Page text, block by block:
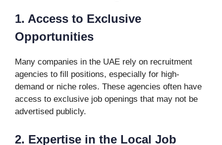
1. Access to Exclusive
Opportunities
Many companies in the UAE rely on recruitment
agencies to fill positions, especially for high-
demand or niche roles. These agencies often have
access to exclusive job openings that may not be
advertised publicly.
2. Expertise in the Local Job